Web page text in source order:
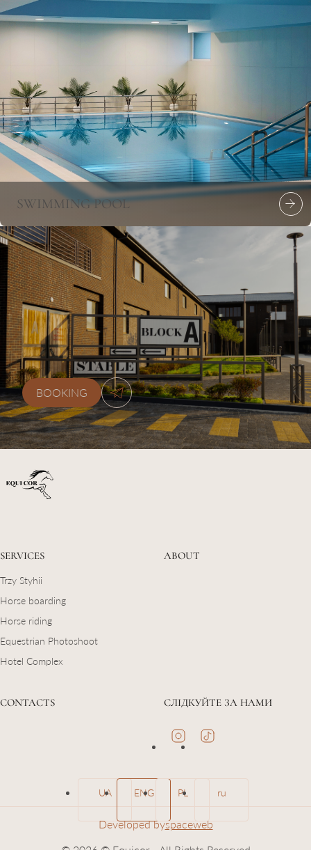
SWIMMING POOL
ЗВ’ЯЖІТЬСЯ З НАМИ
+38 (077) 0778870
kskequicor@gmail.com
BOOKING
SERVICES
Trzy Styhii
Horse boarding
Horse riding
Equestrian Photoshoot
Hotel Complex
ABOUT
CONTACTS СЛІДКУЙТЕ ЗА НАМИ
UA ENG PL ru
Developed byspaceweb